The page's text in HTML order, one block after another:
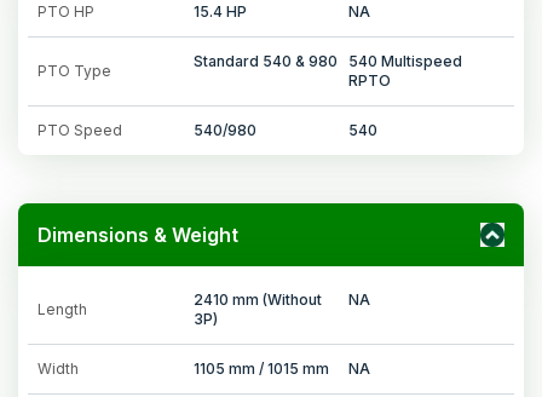
PTO HP 15.4 HP NA
PTO Type
Standard 540 & 980
540 Multispeed
RPTO
PTO Speed 540/980 540
Dimensions & Weight
Length
2410 mm (Without
3P)
NA
Width 1105 mm / 1015 mm NA